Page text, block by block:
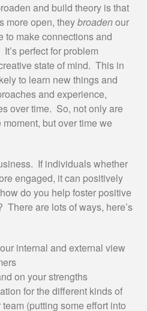
and build theory is that
more open, theybroadenour
to make connections and
perfect for problem
state of mind. This in
to learn new things and
and experience,
over time. So, not only are
but over time we
If individuals whether
engaged, it can positively
do you help foster positive
are lots of ways, here’s
internal and external view
on your strengths
for the different kinds of
(putting some effort into